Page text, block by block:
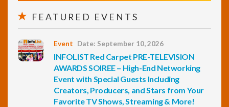
FEATURED EVENTS
Event Date: September 10, 2026
INFOLIST Red Carpet PRE-TELEVISION
AWARDS SOIREE – High-End Networking
Event with Special Guests Including
Creators, Producers, and Stars from Your
Favorite TV Shows, Streaming & More!